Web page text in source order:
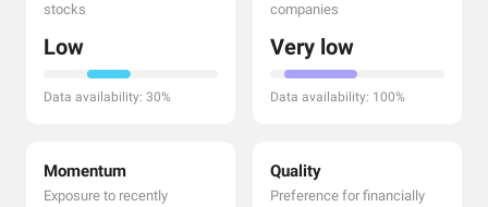
stocks
Low
Data availability: 30%
companies
Very low
Data availability: 100%
Momentum
Exposure to recently
Quality
Preference for financially